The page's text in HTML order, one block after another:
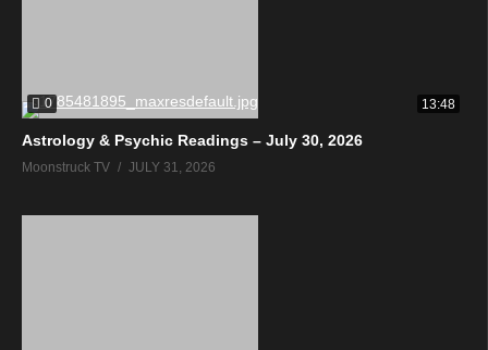
0 13:48
Astrology & Psychic Readings – July 30, 2026
Moonstruck TV JULY 31, 2026